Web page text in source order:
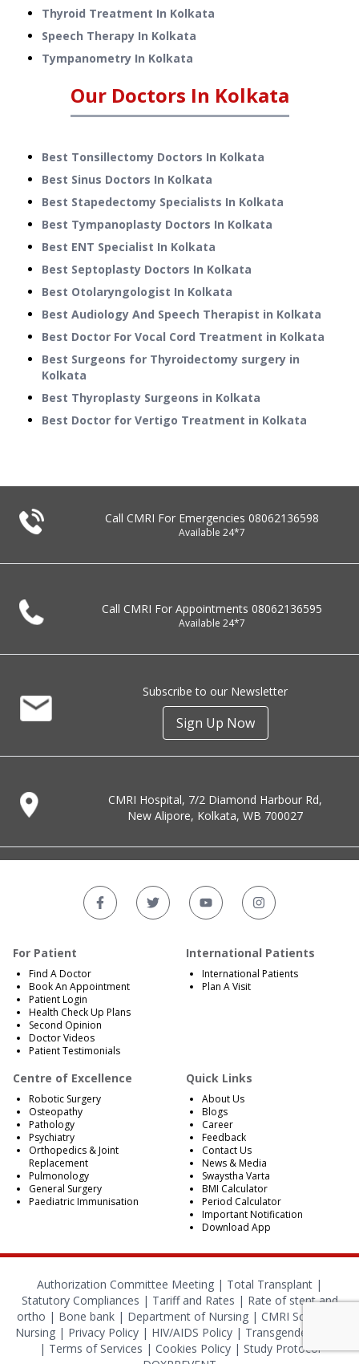
Thyroid Treatment In Kolkata
Speech Therapy In Kolkata
Tympanometry In Kolkata
Our Doctors In Kolkata
Best Tonsillectomy Doctors In Kolkata
Best Sinus Doctors In Kolkata
Best Stapedectomy Specialists In Kolkata
Best Tympanoplasty Doctors In Kolkata
Best ENT Specialist In Kolkata
Best Septoplasty Doctors In Kolkata
Best Otolaryngologist In Kolkata
Best Audiology And Speech Therapist in Kolkata
Best Doctor For Vocal Cord Treatment in Kolkata
Best Surgeons for Thyroidectomy surgery in
Kolkata
Best Thyroplasty Surgeons in Kolkata
Best Doctor for Vertigo Treatment in Kolkata
Call CMRI For Emergencies 08062136598
Available 24*7
Call CMRI For Appointments 08062136595
Available 24*7
Subscribe to our Newsletter
Sign Up Now
CMRI Hospital, 7/2 Diamond Harbour Rd,
New Alipore, Kolkata, WB 700027
For Patient
Find A Doctor
Book An Appointment
Patient Login
Health Check Up Plans
Second Opinion
Doctor Videos
Patient Testimonials
International Patients
International Patients
Plan A Visit
Centre of Excellence
Robotic Surgery
Osteopathy
Pathology
Psychiatry
Orthopedics & Joint
Replacement
Pulmonology
General Surgery
Paediatric Immunisation
Quick Links
About Us
Blogs
Career
Feedback
Contact Us
News & Media
Swaystha Varta
BMI Calculator
Period Calculator
Important Notification
Download App
Authorization Committee Meeting | Total Transplant |
Statutory Compliances | Tariff and Rates | Rate of stent and
ortho | Bone bank | Department of Nursing | CMRI School of
Nursing| Privacy Policy| HIV/AIDS Policy| Transgender Policy
| Terms of Services | Cookies Policy| Study Protocol